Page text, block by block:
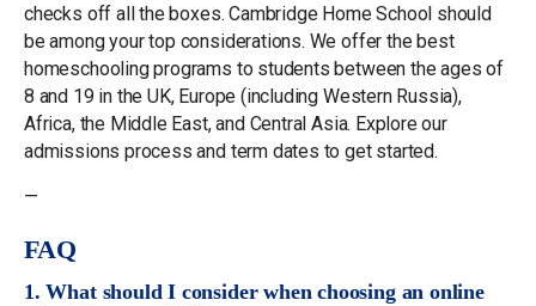
checks off all the boxes. Cambridge Home School should
be among your top considerations. We offer the best
homeschooling programs to students between the ages of
8 and 19 in the UK, Europe (including Western Russia),
Africa, the Middle East, and Central Asia. Explore our
admissions process and term dates to get started.
—
FAQ
1. What should I consider when choosing an online